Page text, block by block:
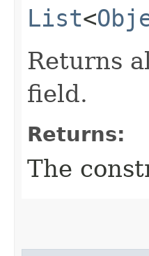
List<
Returns
field.
Returns:
The